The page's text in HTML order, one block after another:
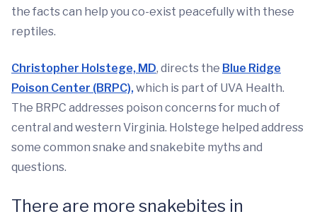
the facts can help you co-exist peacefully with these
reptiles.
Christopher Holstege, MD, directs the Blue Ridge
Poison Center (BRPC),which is part of UVA Health.
The BRPC addresses poison concerns for much of
central and western Virginia. Holstege helped address
some common snake and snakebite myths and
questions.
There are more snakebites in